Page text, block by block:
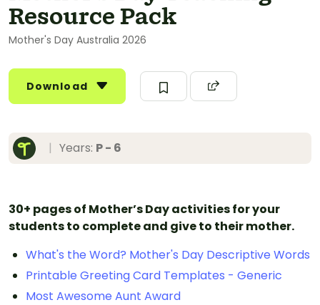
Resource Pack
Mother's Day Australia 2026
Download
| Years: P - 6
30+ pages of Mother’s Day activities for your
students to complete and give to their mother.
What's the Word? Mother's Day Descriptive Words
Printable Greeting Card Templates - Generic
Most Awesome Aunt Award